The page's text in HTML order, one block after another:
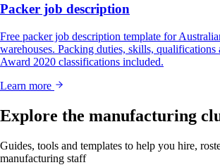
Packer job description
Free packer job description template for
warehouses. Packing duties, skills,
Award 2020 classifications included.
Learn more
Explore the manufacturing
Guides, tools and templates to help you hire,
manufacturing staff